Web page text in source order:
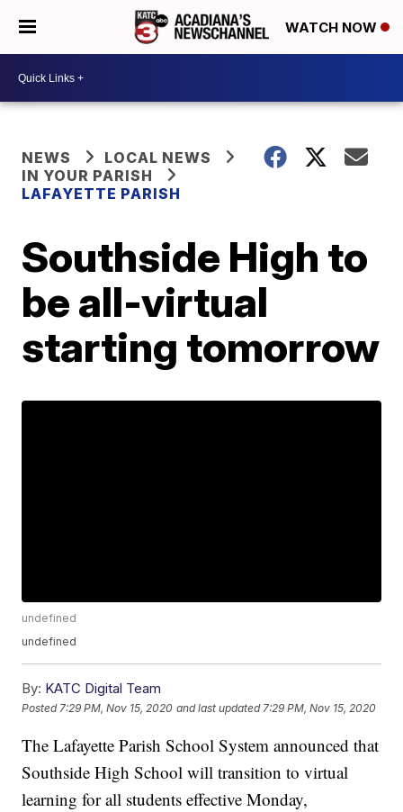
WATCH NOW
NEWS
LOCAL NEWS
IN YOUR PARISH
LAFAYETTE PARISH
Southside High to
be all-virtual
starting tomorrow
undefined
undefined
By: KATC Digital Team
Posted 7:29 PM, Nov 15, 2020 and last updated 7:29 PM, Nov 15, 2020
The Lafayette Parish School System announced that
Southside High School will transition to virtual
learning for all students effective Monday,